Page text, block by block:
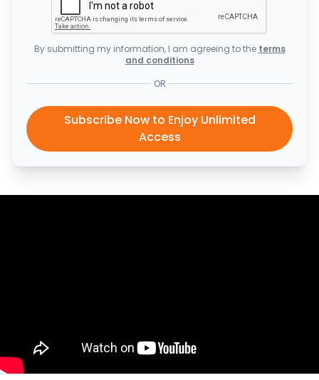
By submitting my information, I am agreeing to the terms
and conditions
OR
Subscribe Now to Enjoy Unlimited
Access